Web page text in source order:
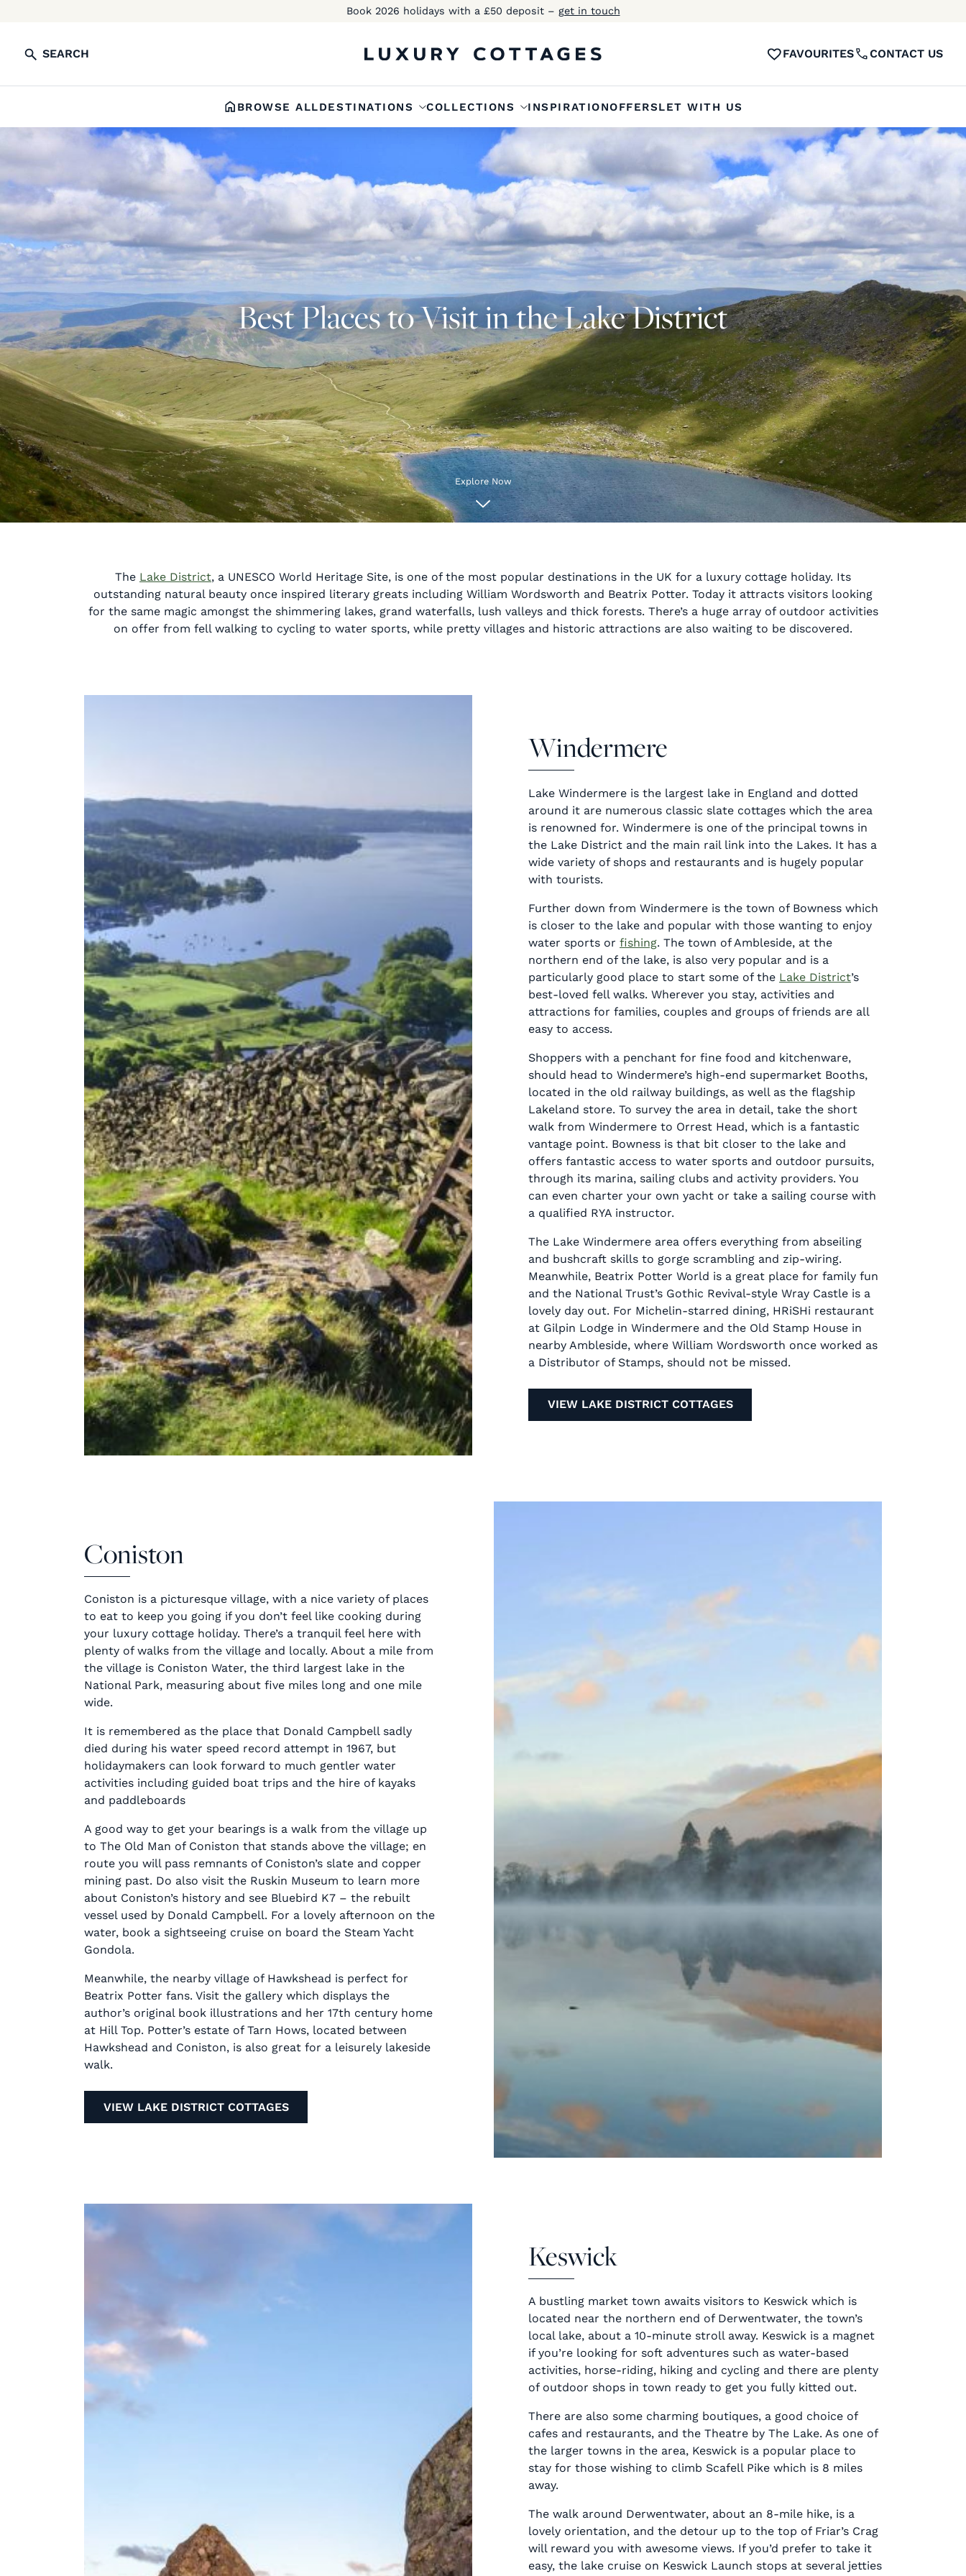
Book 2026 holidays with a £50 deposit – get in touch
SEARCH FAVOURITES CONTACT US
BROWSE ALLDESTINATIONS COLLECTIONS INSPIRATIONOFFERSLET WITH US
Best Places to Visit in the Lake District
Explore Now
The Lake District, a UNESCO World Heritage Site, is one of the most popular destinations in the UK for a luxury cottage holiday. Its
outstanding natural beauty once inspired literary greats including William Wordsworth and Beatrix Potter. Today it attracts visitors looking
for the same magic amongst the shimmering lakes, grand waterfalls, lush valleys and thick forests. There’s a huge array of outdoor activities
on offer from fell walking to cycling to water sports, while pretty villages and historic attractions are also waiting to be discovered.
Windermere
Lake Windermere is the largest lake in England and dotted
around it are numerous classic slate cottages which the area
is renowned for. Windermere is one of the principal towns in
the Lake District and the main rail link into the Lakes. It has a
wide variety of shops and restaurants and is hugely popular
with tourists.
Further down from Windermere is the town of Bowness which
is closer to the lake and popular with those wanting to enjoy
water sports or fishing. The town of Ambleside, at the
northern end of the lake, is also very popular and is a
particularly good place to start some of the Lake District’s
best-loved fell walks. Wherever you stay, activities and
attractions for families, couples and groups of friends are all
easy to access.
Shoppers with a penchant for fine food and kitchenware,
should head to Windermere’s high-end supermarket Booths,
located in the old railway buildings, as well as the flagship
Lakeland store. To survey the area in detail, take the short
walk from Windermere to Orrest Head, which is a fantastic
vantage point. Bowness is that bit closer to the lake and
offers fantastic access to water sports and outdoor pursuits,
through its marina, sailing clubs and activity providers. You
can even charter your own yacht or take a sailing course with
a qualified RYA instructor.
The Lake Windermere area offers everything from abseiling
and bushcraft skills to gorge scrambling and zip-wiring.
Meanwhile, Beatrix Potter World is a great place for family fun
and the National Trust’s Gothic Revival-style Wray Castle is a
lovely day out. For Michelin-starred dining, HRiSHi restaurant
at Gilpin Lodge in Windermere and the Old Stamp House in
nearby Ambleside, where William Wordsworth once worked as
a Distributor of Stamps, should not be missed.
VIEW LAKE DISTRICT COTTAGES
Coniston
Coniston is a picturesque village, with a nice variety of places
to eat to keep you going if you don’t feel like cooking during
your luxury cottage holiday. There’s a tranquil feel here with
plenty of walks from the village and locally. About a mile from
the village is Coniston Water, the third largest lake in the
National Park, measuring about five miles long and one mile
wide.
It is remembered as the place that Donald Campbell sadly
died during his water speed record attempt in 1967, but
holidaymakers can look forward to much gentler water
activities including guided boat trips and the hire of kayaks
and paddleboards
A good way to get your bearings is a walk from the village up
to The Old Man of Coniston that stands above the village; en
route you will pass remnants of Coniston’s slate and copper
mining past. Do also visit the Ruskin Museum to learn more
about Coniston’s history and see Bluebird K7 – the rebuilt
vessel used by Donald Campbell. For a lovely afternoon on the
water, book a sightseeing cruise on board the Steam Yacht
Gondola.
Meanwhile, the nearby village of Hawkshead is perfect for
Beatrix Potter fans. Visit the gallery which displays the
author’s original book illustrations and her 17th century home
at Hill Top. Potter’s estate of Tarn Hows, located between
Hawkshead and Coniston, is also great for a leisurely lakeside
walk.
VIEW LAKE DISTRICT COTTAGES
Keswick
A bustling market town awaits visitors to Keswick which is
located near the northern end of Derwentwater, the town’s
local lake, about a 10-minute stroll away. Keswick is a magnet
if you’re looking for soft adventures such as water-based
activities, horse-riding, hiking and cycling and there are plenty
of outdoor shops in town ready to get you fully kitted out.
There are also some charming boutiques, a good choice of
cafes and restaurants, and the Theatre by The Lake. As one of
the larger towns in the area, Keswick is a popular place to
stay for those wishing to climb Scafell Pike which is 8 miles
away.
The walk around Derwentwater, about an 8-mile hike, is a
lovely orientation, and the detour up to the top of Friar’s Crag
will reward you with awesome views. If you’d prefer to take it
easy, the lake cruise on Keswick Launch stops at several jetties